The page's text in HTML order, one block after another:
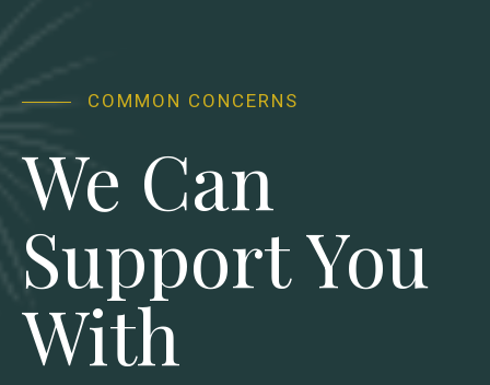
COMMON CONCERNS
We Can
Support You
With